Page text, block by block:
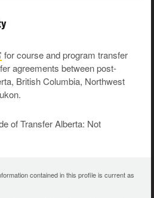
for course and program transfer
agreements between post-
British Columbia, Northwest
of Transfer Alberta: Not
contained in this profile is current as